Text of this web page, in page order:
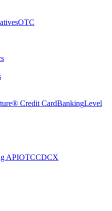
OTC
Credit CardBankingLevel
APIOTCCDCX